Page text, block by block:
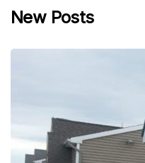
New Posts